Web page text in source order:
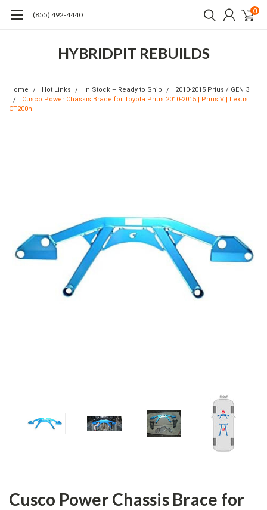
(855) 492-4440 0
HYBRIDPIT REBUILDS
Home Hot Links In Stock + Ready to Ship
2010-2015 Prius / GEN 3
Cusco Power Chassis Brace for Toyota Prius 2010-2015 | Prius V | Lexus
CT200h
Cusco Power Chassis Brace for